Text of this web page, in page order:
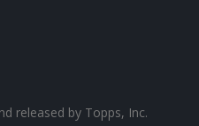
released by Topps, Inc.